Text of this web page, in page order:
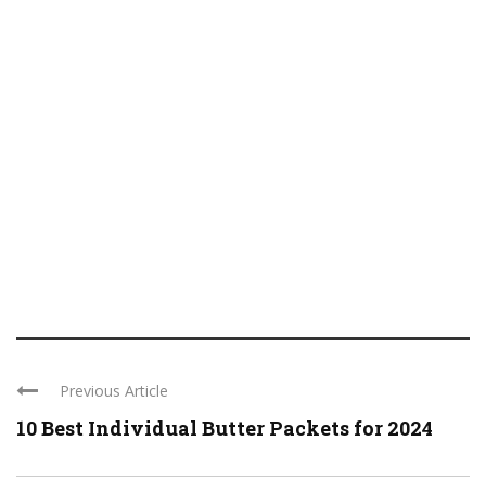
Previous Article
10 Best Individual Butter Packets for 2024